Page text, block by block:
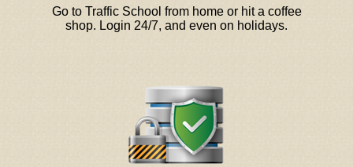
Go to Traffic School from home or hit a coffee
shop. Login 24/7, and even on holidays.